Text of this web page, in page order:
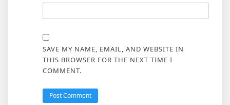
SAVE MY NAME, EMAIL, AND WEBSITE IN
THIS BROWSER FOR THE NEXT TIME I
COMMENT.